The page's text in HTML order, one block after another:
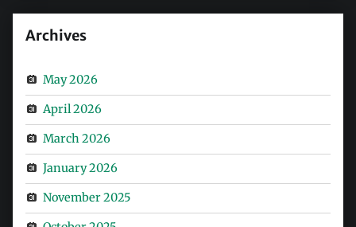
Archives
May 2026
April 2026
March 2026
January 2026
November 2025